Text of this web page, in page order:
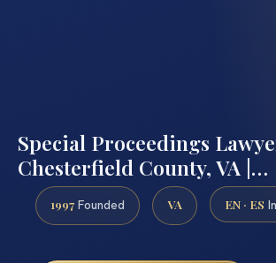
Special Proceedings
Chesterfield County, VA |…
1997 Founded VA EN · ES